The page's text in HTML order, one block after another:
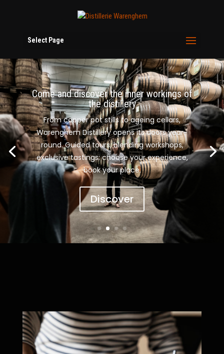
Select Page
Come and discover the inner workings of
the distillery
From copper pot stills to ageing cellars,
Warenghem Distillery opens its doors year-
round. Guided tours, blending workshops,
exclusive tastings: choose your experience,
book your place.
Discover